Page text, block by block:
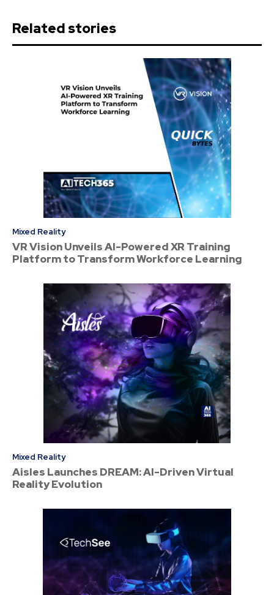
Related stories
Mixed Reality
VR Vision Unveils AI-Powered XR Training
Platform to Transform Workforce Learning
Mixed Reality
Aisles Launches DREAM: AI-Driven Virtual
Reality Evolution